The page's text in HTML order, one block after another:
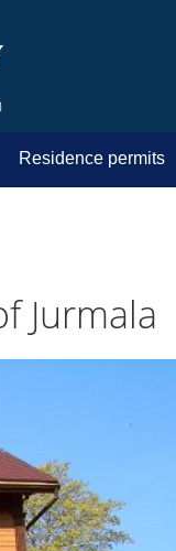
Residence permits
Jurmala